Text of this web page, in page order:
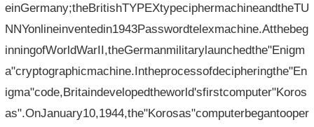
einGermany;theBritishTYPEXtypeciphermachineandtheTU
NNYonlineinventedin1943Passwordtelexmachine.Atthebeg
inningofWorldWarII,theGermanmilitarylaunchedthe"Enigm
a"cryptographicmachine.Intheprocessofdecipheringthe"En
igma"code,Britaindevelopedtheworld'sfirstcomputer"Koros
as".OnJanuary10,1944,the"Korosas"computerbegantooper